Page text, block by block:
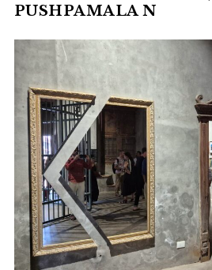
PUSHPAMALA N